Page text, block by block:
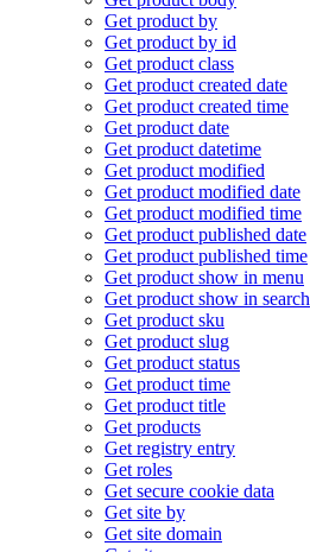
Get product by
Get product by id
Get product class
Get product created date
Get product created time
Get product date
Get product datetime
Get product modified
Get product modified date
Get product modified time
Get product published date
Get product published time
Get product show in menu
Get product show in search
Get product sku
Get product slug
Get product status
Get product time
Get product title
Get products
Get registry entry
Get roles
Get secure cookie data
Get site by
Get site domain